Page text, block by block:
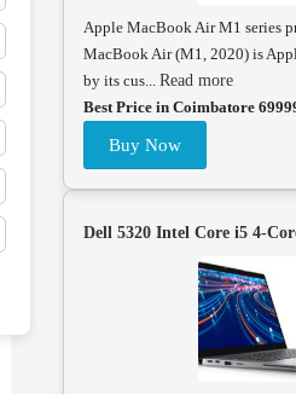
Apple MacBook Air M1 series
MacBook Air (M1, 2020) is
by its cus... Read more
Best Price in Coimbatore
Buy Now
Dell 5320 Intel Core i5 4-